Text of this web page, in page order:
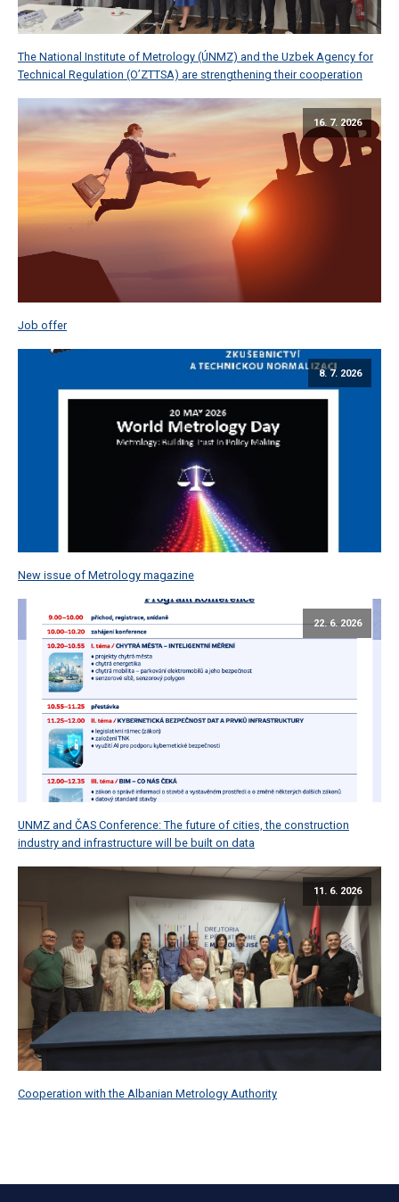
The National Institute of Metrology (ÚNMZ) and the Uzbek Agency for
Technical Regulation (O’ZTTSA) are strengthening their cooperation
16. 7. 2026
Job offer
8. 7. 2026
New issue of Metrology magazine
22. 6. 2026
UNMZ and ČAS Conference: The future of cities, the construction
industry and infrastructure will be built on data
11. 6. 2026
Cooperation with the Albanian Metrology Authority